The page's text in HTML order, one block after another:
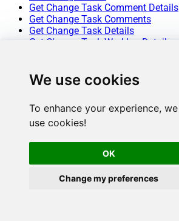
We use cookies
To enhance your experience, we
use cookies!
OK
Change my preferences
Get Change Task Comment Details
Get Change Task Comments
Get Change Task Details
Get Change Task Worklog Details
Get Change Worklog Details
Get Change Worklogs
Get Contract Details
Get Contracts
Get Problem Note Details
Get Problem Notes
Get Problem Task Comments